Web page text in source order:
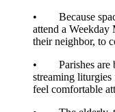
• Because
attend a Weekday
their neighbor, to
• Parishes are
streaming
feel comfortable